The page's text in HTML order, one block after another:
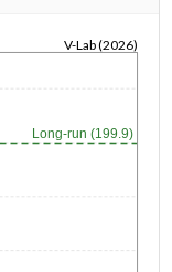
V-Lab (2026)
Long-run (199.9)